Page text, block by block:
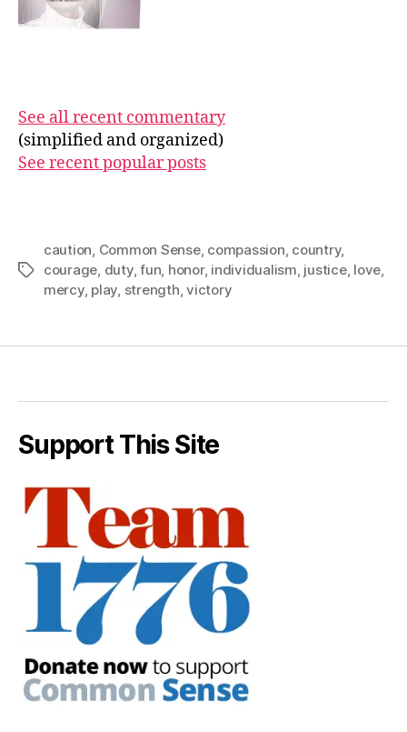
See all recent commentary
(simplified and organized)
See recent popular posts
Tags
caution, Common Sense, compassion, country,
courage, duty,fun, honor, individualism, justice, love,
mercy, play, strength,victory
Support This Site